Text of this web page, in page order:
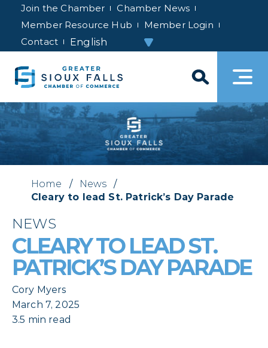
Join the Chamber
Chamber News
Member Resource Hub
Member Login
Contact
Home / News
/
Cleary to lead St. Patrick’s Day Parade
NEWS
CLEARY TO LEAD ST.
PATRICK’S DAY PARADE
Cory Myers
March 7, 2025
3.5 min read